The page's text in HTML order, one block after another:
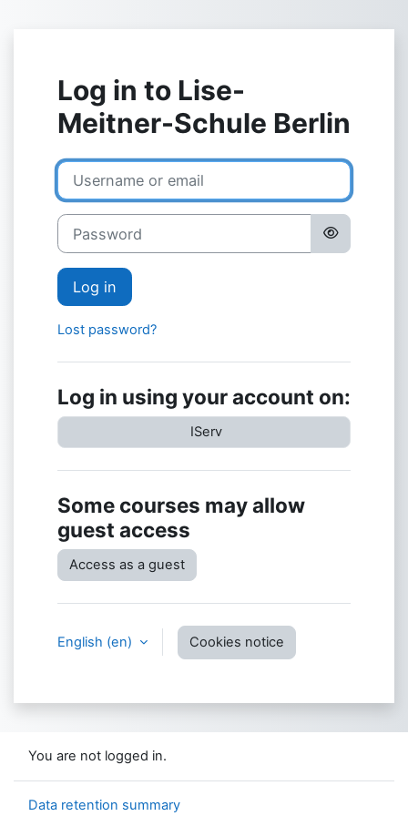
Log in to Lise-
Meitner-Schule Berlin
Username or email
Password
Log in
Lost password?
Log in using your account on:
IServ
Some courses may allow
guest access
Access as a guest
English ‎(en)‎ Cookies notice
You are not logged in.
Data retention summary